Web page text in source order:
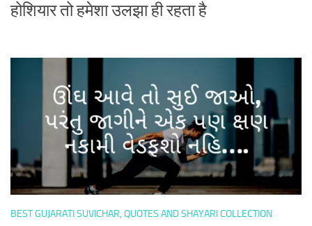
होशियार तो हमेशा उलझा ही रहता है
BEST GUJARATI SUVICHAR, QUOTES AND SHAYARI COLLECTION